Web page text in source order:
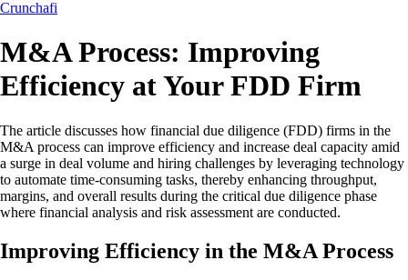
Crunchafi
M&A Process: Improving
Efficiency at Your FDD Firm
The article discusses how financial due diligence (FDD) firms in the
M&A process can improve efficiency and increase deal capacity amid
a surge in deal volume and hiring challenges by leveraging technology
to automate time-consuming tasks, thereby enhancing throughput,
margins, and overall results during the critical due diligence phase
where financial analysis and risk assessment are conducted.
Improving Efficiency in the M&A Process